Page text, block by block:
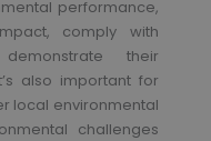
performance,
comply with
their
also important for
local environmental
challenges